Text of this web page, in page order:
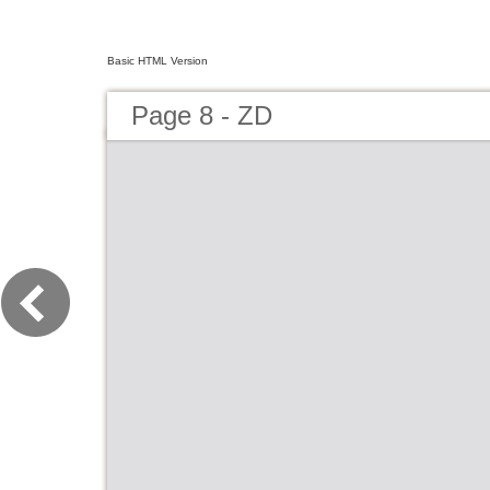
Basic HTML Version
Page 8 - ZD